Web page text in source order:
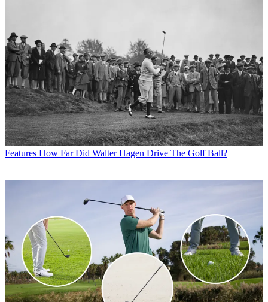
Features How Far Did Walter Hagen Drive The Golf Ball?